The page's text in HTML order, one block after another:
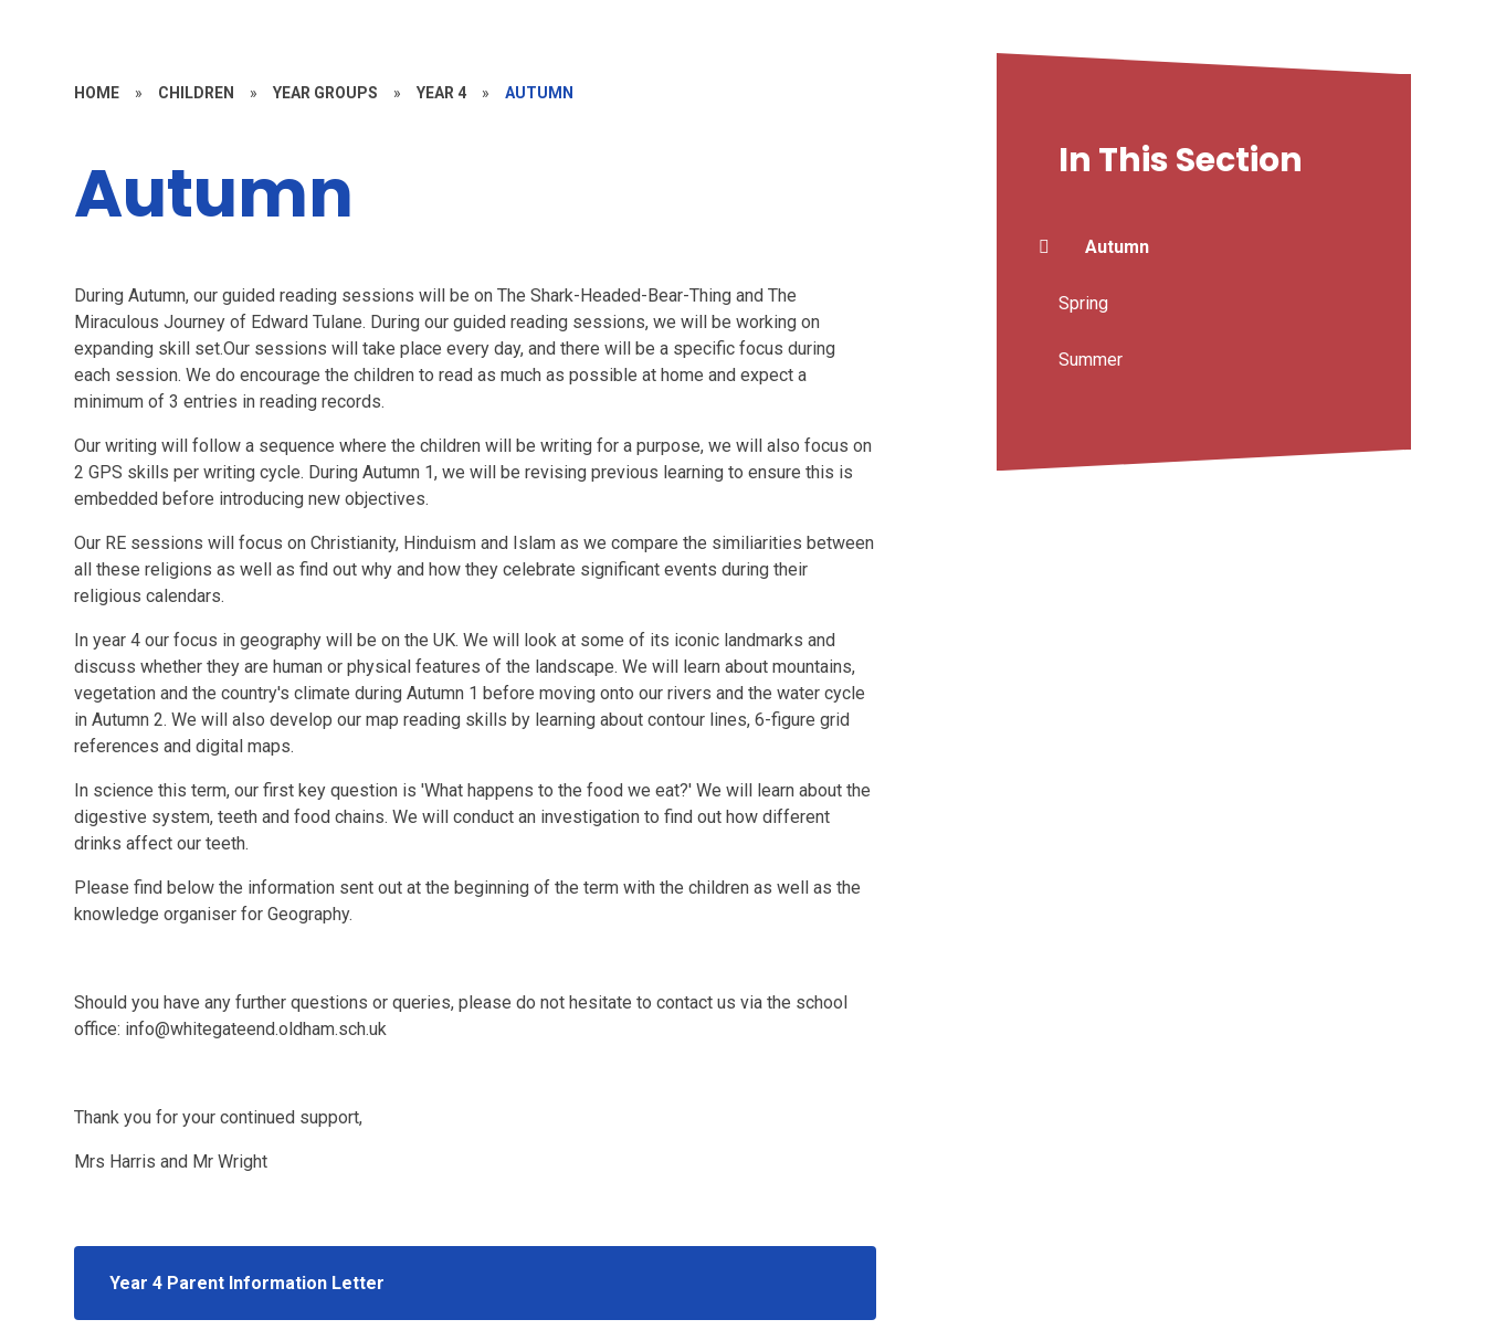
HOME » CHILDREN » YEAR GROUPS » YEAR 4 » AUTUMN
Autumn
During Autumn, our guided reading sessions will be on The Shark-Headed-Bear-Thing and The
Miraculous Journey of Edward Tulane. During our guided reading sessions, we will be working on
expanding skill set.Our sessions will take place every day, and there will be a specific focus during
each session. We do encourage the children to read as much as possible at home and expect a
minimum of 3 entries in reading records.
Our writing will follow a sequence where the children will be writing for a purpose, we will also focus on
2 GPS skills per writing cycle. During Autumn 1, we will be revising previous learning to ensure this is
embedded before introducing new objectives.
Our RE sessions will focus on Christianity, Hinduism and Islam as we compare the similiarities between
all these religions as well as find out why and how they celebrate significant events during their
religious calendars.
In year 4 our focus in geography will be on the UK. We will look at some of its iconic landmarks and
discuss whether they are human or physical features of the landscape. We will learn about mountains,
vegetation and the country's climate during Autumn 1 before moving onto our rivers and the water cycle
in Autumn 2. We will also develop our map reading skills by learning about contour lines, 6-figure grid
references and digital maps.
In science this term, our first key question is 'What happens to the food we eat?' We will learn about the
digestive system, teeth and food chains. We will conduct an investigation to find out how different
drinks affect our teeth.
Please find below the information sent out at the beginning of the term with the children as well as the
knowledge organiser for Geography.
Should you have any further questions or queries, please do not hesitate to contact us via the school
office: info@whitegateend.oldham.sch.uk
Thank you for your continued support,
Mrs Harris and Mr Wright
Year 4 Parent Information Letter
In This Section
Autumn
Spring
Summer